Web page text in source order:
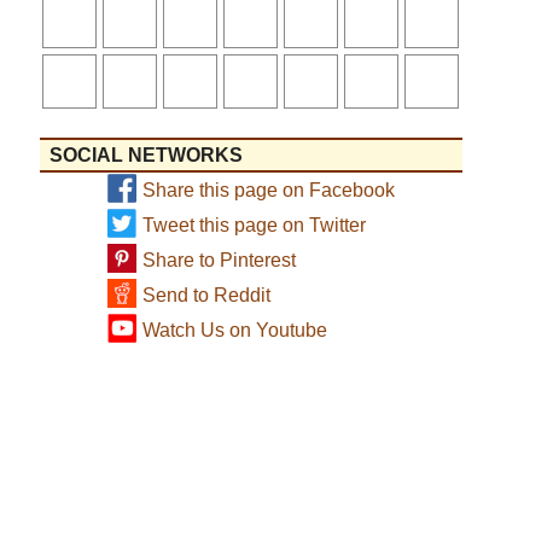
SOCIAL NETWORKS
Share this page on Facebook
Tweet this page on Twitter
Share to Pinterest
Send to Reddit
Watch Us on Youtube